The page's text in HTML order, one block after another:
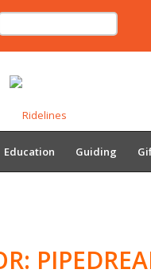
Education Guiding